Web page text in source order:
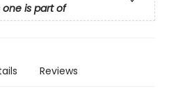
is part of
Reviews